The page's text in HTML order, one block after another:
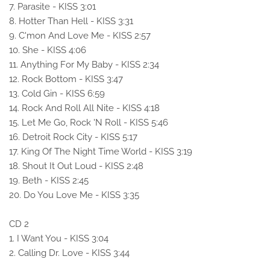
7. Parasite - KISS 3:01
8. Hotter Than Hell - KISS 3:31
9. C'mon And Love Me - KISS 2:57
10. She - KISS 4:06
11. Anything For My Baby - KISS 2:34
12. Rock Bottom - KISS 3:47
13. Cold Gin - KISS 6:59
14. Rock And Roll All Nite - KISS 4:18
15. Let Me Go, Rock 'N Roll - KISS 5:46
16. Detroit Rock City - KISS 5:17
17. King Of The Night Time World - KISS 3:19
18. Shout It Out Loud - KISS 2:48
19. Beth - KISS 2:45
20. Do You Love Me - KISS 3:35
CD 2
1. I Want You - KISS 3:04
2. Calling Dr. Love - KISS 3:44